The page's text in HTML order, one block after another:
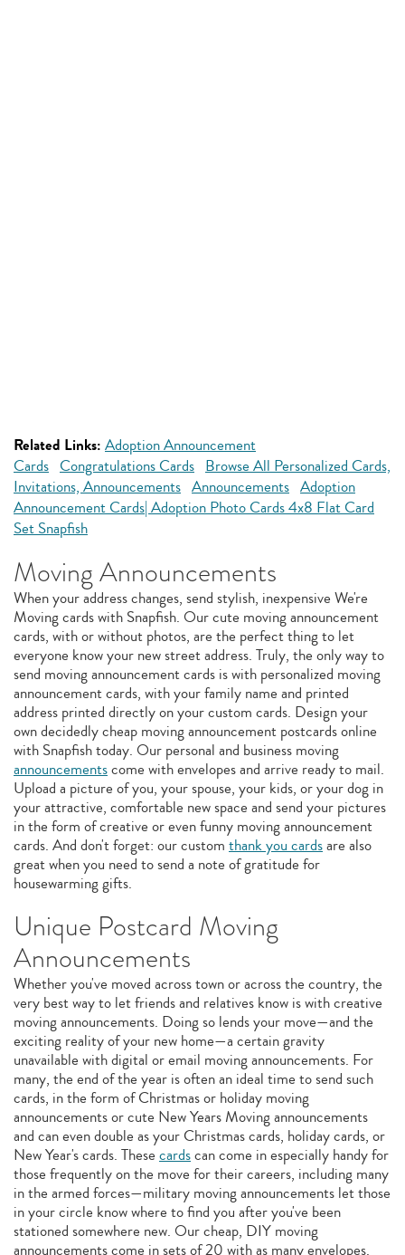
Related Links: Adoption Announcement
Cards Congratulations Cards Browse All Personalized Cards,
Invitations, Announcements Announcements Adoption
Announcement Cards| Adoption Photo Cards 4x8 Flat Card
Set Snapfish
Moving Announcements
When your address changes, send stylish, inexpensive We're
Moving cards with Snapfish. Our cute moving announcement
cards, with or without photos, are the perfect thing to let
everyone know your new street address. Truly, the only way to
send moving announcement cards is with personalized moving
announcement cards, with your family name and printed
address printed directly on your custom cards. Design your
own decidedly cheap moving announcement postcards online
with Snapfish today. Our personal and business moving
announcementscome with envelopes and arrive ready to mail.
Upload a picture of you, your spouse, your kids, or your dog in
your attractive, comfortable new space and send your pictures
in the form of creative or even funny moving announcement
cards. And don't forget: our custom thank you cardsare also
great when you need to send a note of gratitude for
housewarming gifts.
Unique Postcard Moving
Announcements
Whether you've moved across town or across the country, the
very best way to let friends and relatives know is with creative
moving announcements. Doing so lends your move—and the
exciting reality of your new home—a certain gravity
unavailable with digital or email moving announcements. For
many, the end of the year is often an ideal time to send such
cards, in the form of Christmas or holiday moving
announcements or cute New Years Moving announcements
and can even double as your Christmas cards, holiday cards, or
New Year's cards. These cardscan come in especially handy for
those frequently on the move for their careers, including many
in the armed forces—military moving announcements let those
in your circle know where to find you after you've been
stationed somewhere new. Our cheap, DIY moving
announcements come in sets of 20 with as many envelopes.